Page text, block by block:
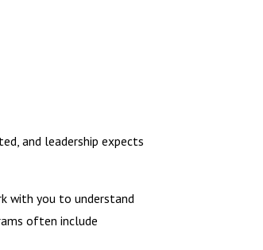
and leadership expects
with you to understand
often include